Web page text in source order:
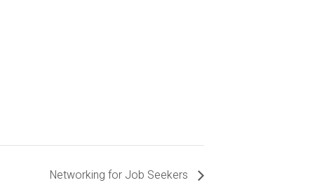
Networking for Job Seekers